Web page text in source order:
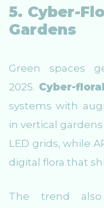
5. Cyber-
Gardens
Green spaces
2025. Cyber-
systems with
in vertical
LED grids, while
digital flora that
The trend also